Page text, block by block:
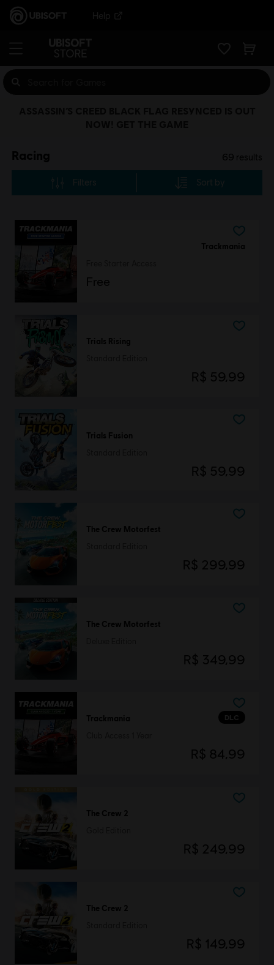
Help
Racing 69 results
Filters Sort by
Trackmania
Free
Trials Rising
R$ 59,99
Trials Fusion
R$ 59,99
The Crew Motorfest
R$ 299,99
The Crew Motorfest
R$ 349,99
DLC
Trackmania
R$ 84,99
The Crew 2
R$ 249,99
The Crew 2
R$ 149,99